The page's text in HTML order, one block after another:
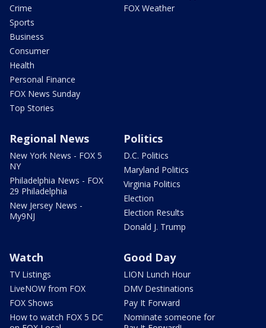
Crime
Sports
Business
Consumer
Health
Personal Finance
FOX News Sunday
Top Stories
FOX Weather
Regional News
New York News - FOX 5
NY
Philadelphia News - FOX
29 Philadelphia
New Jersey News -
My9NJ
Politics
D.C. Politics
Maryland Politics
Virginia Politics
Election
Election Results
Donald J. Trump
Watch
TV Listings
LiveNOW from FOX
FOX Shows
How to watch FOX 5 DC
Good Day
LION Lunch Hour
DMV Destinations
Pay It Forward
Nominate someone for